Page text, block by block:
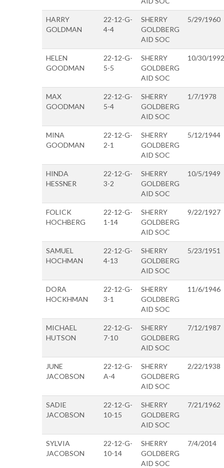
HARRY
GOLDMAN
22-12-G-
4-4
SHERRY
GOLDBERG
AID SOC
5/29/1960
HELEN
GOODMAN
22-12-G-
5-5
SHERRY
GOLDBERG
AID SOC
10/30/1992
MAX
GOODMAN
22-12-G-
5-4
SHERRY
GOLDBERG
AID SOC
1/7/1978
MINA
GOODMAN
22-12-G-
2-1
SHERRY
GOLDBERG
AID SOC
5/12/1944
HINDA
HESSNER
22-12-G-
3-2
SHERRY
GOLDBERG
AID SOC
10/5/1949
FOLICK
HOCHBERG
22-12-G-
1-14
SHERRY
GOLDBERG
AID SOC
9/22/1927
SAMUEL
HOCHMAN
22-12-G-
4-13
SHERRY
GOLDBERG
AID SOC
5/23/1951
DORA
HOCKHMAN
22-12-G-
3-1
SHERRY
GOLDBERG
AID SOC
11/6/1946
MICHAEL
HUTSON
22-12-G-
7-10
SHERRY
GOLDBERG
AID SOC
7/12/1987
JUNE
JACOBSON
22-12-G-
A-4
SHERRY
GOLDBERG
AID SOC
2/22/1938
SADIE
JACOBSON
22-12-G-
10-15
SHERRY
GOLDBERG
AID SOC
7/21/1962
SYLVIA
JACOBSON
22-12-G-
10-14
SHERRY
GOLDBERG
AID SOC
7/4/2014